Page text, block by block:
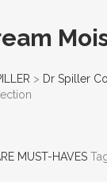
> Dr Spiller
MUST-HAVES